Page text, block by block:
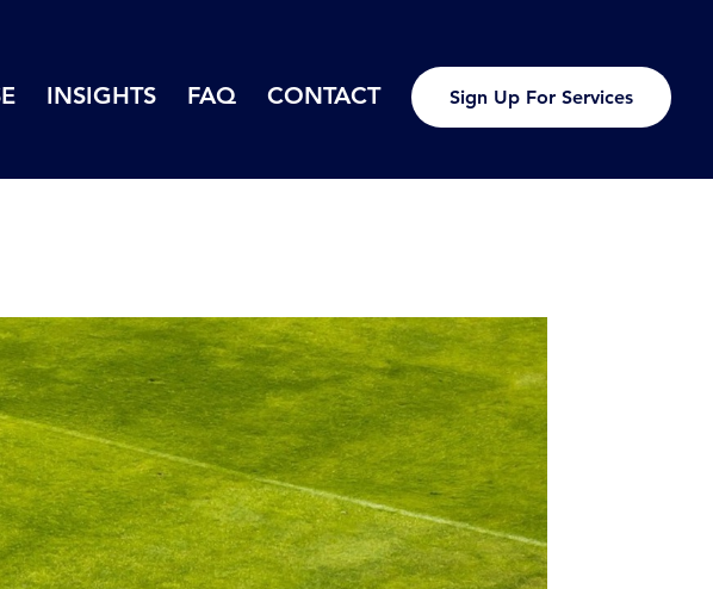
INSIGHTS FAQ CONTACT Sign Up For Services